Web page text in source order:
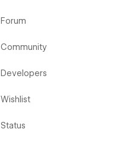
Forum
Community
Developers
Wishlist
Status